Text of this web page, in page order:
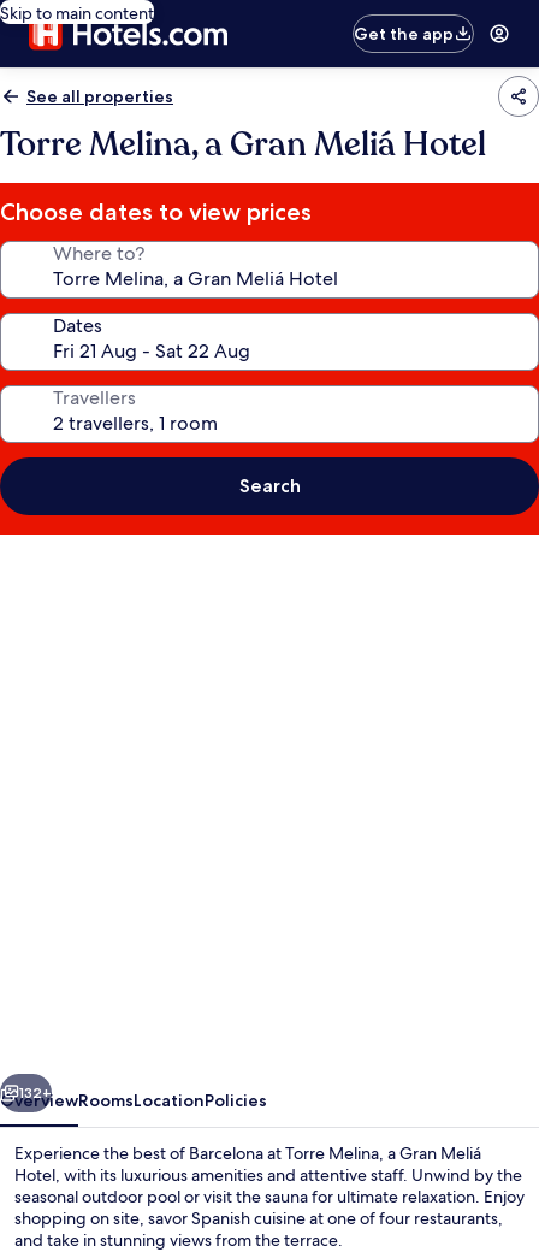
Skip to main content
Get the app
See all properties
Torre Melina, a Gran Meliá Hotel
Choose dates to view prices
Where to?
Dates
Travellers
Search
Hotel
Next
132+
OverviewRoomsLocationPolicies
Experience the best of Barcelona at Torre Melina, a Gran Meliá
Hotel, with its luxurious amenities and attentive staff. Unwind by the
seasonal outdoor pool or visit the sauna for ultimate relaxation. Enjoy
shopping on site, savor Spanish cuisine at one of four restaurants,
and take in stunning views from the terrace.